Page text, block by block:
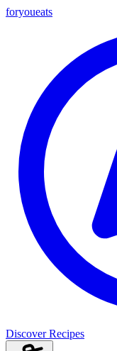
foryoueats
Discover Recipes